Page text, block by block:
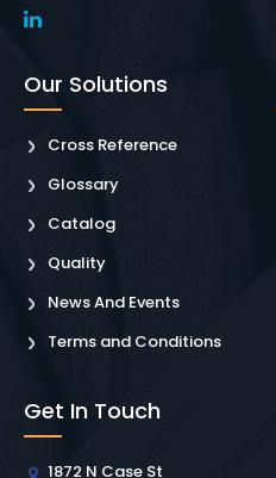
Our Solutions
Cross Reference
Glossary
Catalog
Quality
News And Events
Terms and Conditions
Get In Touch
1872 N Case St